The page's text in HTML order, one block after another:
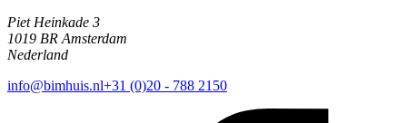
Piet Heinkade 3
1019 BR Amsterdam
Nederland
info@bimhuis.nl+31 (0)20 - 788 2150